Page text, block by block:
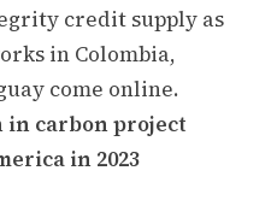
credit supply as
in Colombia,
come online.
in carbon project
in 2023